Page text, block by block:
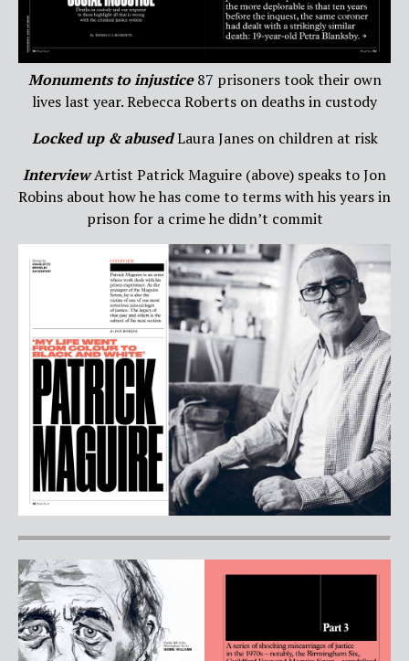
Monuments to injustice87 prisoners took their own
lives last year. Rebecca Roberts on deaths in custody
Locked up & abusedLaura Janes on children at risk
InterviewArtist Patrick Maguire (above) speaks to Jon
Robins about how he has come to terms with his years in
prison for a crime he didn’t commit